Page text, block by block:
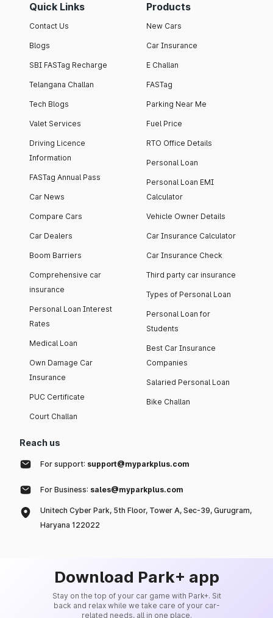
Quick Links
Contact Us
Blogs
SBI FASTag Recharge
Telangana Challan
Tech Blogs
Valet Services
Driving Licence
Information
FASTag Annual Pass
Car News
Compare Cars
Car Dealers
Boom Barriers
Comprehensive car
insurance
Personal Loan Interest
Rates
Medical Loan
Own Damage Car
Insurance
PUC Certificate
Court Challan
Products
New Cars
Car Insurance
E Challan
FASTag
Parking Near Me
Fuel Price
RTO Office Details
Personal Loan
Personal Loan EMI
Calculator
Vehicle Owner Details
Car Insurance Calculator
Car Insurance Check
Third party car insurance
Types of Personal Loan
Personal Loan for
Students
Best Car Insurance
Companies
Salaried Personal Loan
Bike Challan
Reach us
For support: support@myparkplus.com
For Business: sales@myparkplus.com
Unitech Cyber Park, 5th Floor, Tower A, Sec-39, Gurugram,
Haryana 122022
Download Park+ app
Stay on the top of your car game with Park+. Sit
back and relax while we take care of your car-
related needs, all in one place.